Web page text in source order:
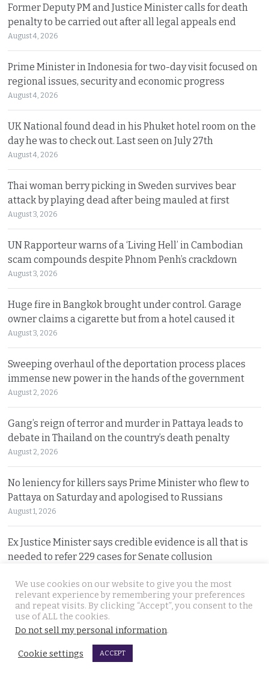
Former Deputy PM and Justice Minister calls for death
penalty to be carried out after all legal appeals end
August 4, 2026
Prime Minister in Indonesia for two-day visit focused on
regional issues, security and economic progress
August 4, 2026
UK National found dead in his Phuket hotel room on the
day he was to check out. Last seen on July 27th
August 4, 2026
Thai woman berry picking in Sweden survives bear
attack by playing dead after being mauled at first
August 3, 2026
UN Rapporteur warns of a ‘Living Hell’ in Cambodian
scam compounds despite Phnom Penh’s crackdown
August 3, 2026
Huge fire in Bangkok brought under control. Garage
owner claims a cigarette but from a hotel caused it
August 3, 2026
Sweeping overhaul of the deportation process places
immense new power in the hands of the government
August 2, 2026
Gang’s reign of terror and murder in Pattaya leads to
debate in Thailand on the country’s death penalty
August 2, 2026
No leniency for killers says Prime Minister who flew to
Pattaya on Saturday and apologised to Russians
August 1, 2026
Ex Justice Minister says credible evidence is all that is
needed to refer 229 cases for Senate collusion
Prime Minister says Thailand is navigating a ‘New World
Disorder’ and sets out a new economic agenda
August 1, 2026
For over 2 weeks YouTuber Hlun Solo lay dead in Tbilisi
We use cookies on our website to give you the most
relevant experience by remembering your preferences
and repeat visits. By clicking “Accept”, you consent to the
use of ALL the cookies.
Do not sell my personal information.
Cookie settings ACCEPT